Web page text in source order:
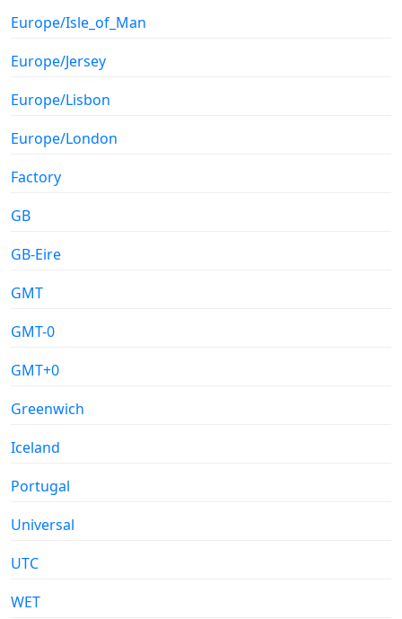
Europe/Isle_of_Man
Europe/Jersey
Europe/Lisbon
Europe/London
Factory
GB
GB-Eire
GMT
GMT-0
GMT+0
Greenwich
Iceland
Portugal
Universal
UTC
WET